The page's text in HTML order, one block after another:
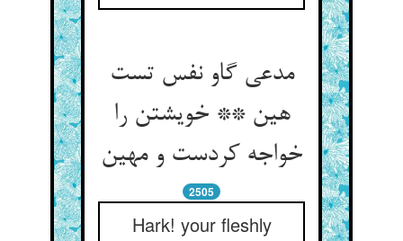
مدعی گاو نفس تست
هین ** خویشتن را
خواجه کردست و مهین
2505
Hark! your fleshly